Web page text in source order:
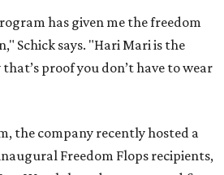
has given me the freedom
Schick says. "Hari Mari is the
proof you don’t have to wear
the company recently hosted a
Freedom Flops recipients,